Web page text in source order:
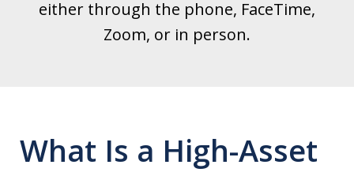
either through the phone, FaceTime,
Zoom, or in person.
What Is a High-Asset